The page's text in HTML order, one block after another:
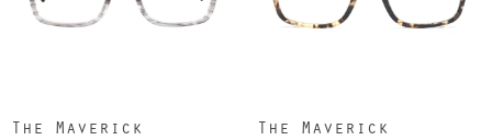
The Maverick
The Maverick